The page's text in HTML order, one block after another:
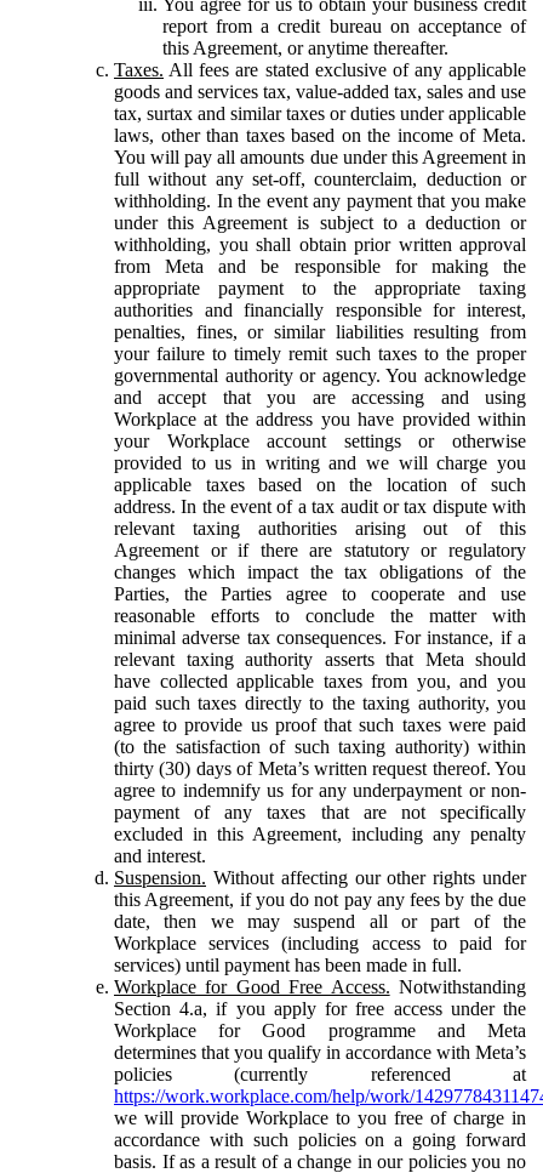
report from a credit bureau on acceptance of
this Agreement, or anytime thereafter.
Taxes. All fees are stated exclusive of any applicable
goods and services tax, value-added tax, sales and use
tax, surtax and similar taxes or duties under applicable
laws, other than taxes based on the income of Meta.
You will pay all amounts due under this Agreement in
full without any set-off, counterclaim, deduction or
withholding. In the event any payment that you make
under this Agreement is subject to a deduction or
withholding, you shall obtain prior written approval
from Meta and be responsible for making the
appropriate payment to the appropriate taxing
authorities and financially responsible for interest,
penalties, fines, or similar liabilities resulting from
your failure to timely remit such taxes to the proper
governmental authority or agency. You acknowledge
and accept that you are accessing and using
Workplace at the address you have provided within
your Workplace account settings or otherwise
provided to us in writing and we will charge you
applicable taxes based on the location of such
address. In the event of a tax audit or tax dispute with
relevant taxing authorities arising out of this
Agreement or if there are statutory or regulatory
changes which impact the tax obligations of the
Parties, the Parties agree to cooperate and use
reasonable efforts to conclude the matter with
minimal adverse tax consequences. For instance, if a
relevant taxing authority asserts that Meta should
have collected applicable taxes from you, and you
paid such taxes directly to the taxing authority, you
agree to provide us proof that such taxes were paid
(to the satisfaction of such taxing authority) within
thirty (30) days of Meta’s written request thereof. You
agree to indemnify us for any underpayment or non-
payment of any taxes that are not specifically
excluded in this Agreement, including any penalty
and interest.
Suspension. Without affecting our other rights under
this Agreement, if you do not pay any fees by the due
date, then we may suspend all or part of the
Workplace services (including access to paid for
services) until payment has been made in full.
Workplace for Good Free Access. Notwithstanding
Section 4.a, if you apply for free access under the
Workplace for Good programme and Meta
determines that you qualify in accordance with Meta’s
policies (currently referenced at
https://work.workplace.com/help/work/
we will provide Workplace to you free of charge in
accordance with such policies on a going forward
basis. If as a result of a change in our policies you no